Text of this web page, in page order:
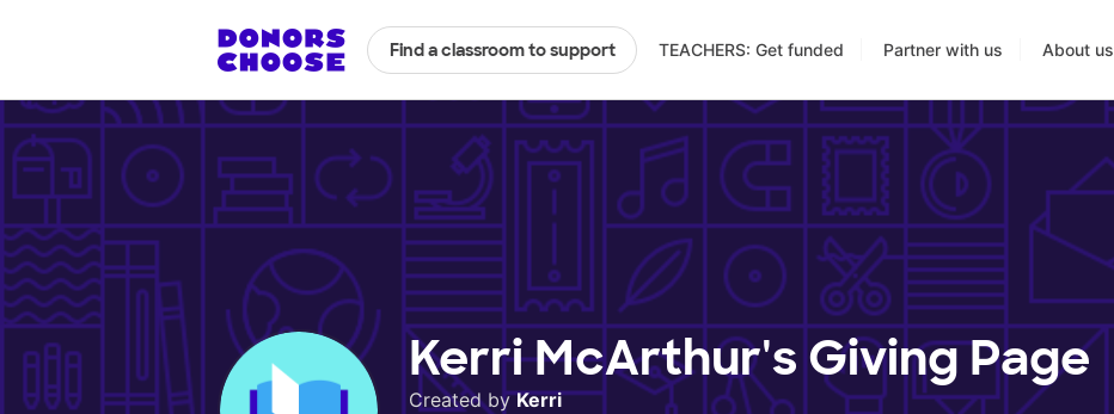
Find a classroom to support TEACHERS: Get funded Partner with us About us
Kerri McArthur's Giving Page
Created byKerri